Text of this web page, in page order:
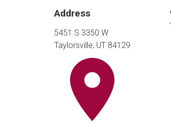
Address
5451 S 3350 W
Taylorsville, UT 84129